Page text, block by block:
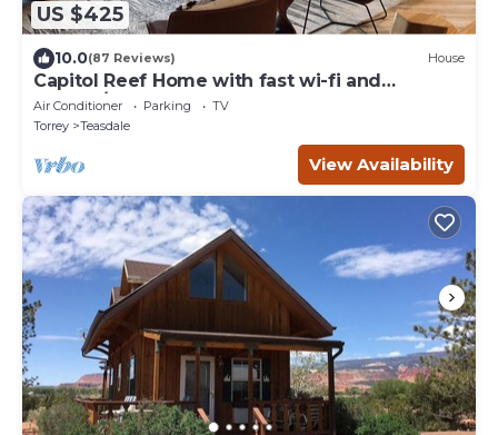
US $425
10.0(87 Reviews) House
Capitol Reef Home with fast wi-fi and
washer/dryer
Air Conditioner Parking
TV
Torrey
Teasdale
View Availability